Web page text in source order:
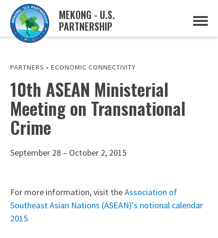
MEKONG - U.S.
PARTNERSHIP
ABOUT
MUSP PLAN OF ACTION
PARTNERS
EVENTS
NEWS & RESOURCES
MUSP SEMI-ANNUAL NEWSLETTERS
TRADE AND INVESTMENT RESOURCES
MEKONG WATER DATA
PARTNERS • ECONOMIC CONNECTIVITY
10th ASEAN Ministerial
Meeting on Transnational
Crime
September 28 – October 2, 2015
For more information, visit theAssociation of
Southeast Asian Nations (ASEAN)'s notional calendar
2015.